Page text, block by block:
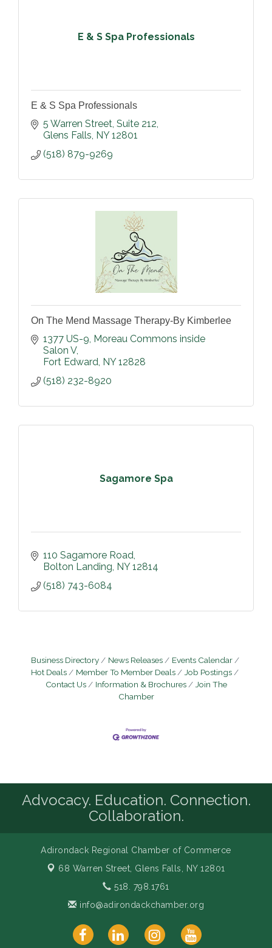
E & S Spa Professionals
E & S Spa Professionals
5 Warren Street Suite 212
Glens Falls NY 12801
(518) 879-9269
On The Mend Massage Therapy-By Kimberlee
1377 US-9 Moreau Commons inside
Salon V
Fort Edward NY 12828
(518) 232-8920
Sagamore Spa
110 Sagamore Road
Bolton Landing NY 12814
(518) 743-6084
Business Directory News Releases
Events Calendar
Hot Deals
Member To Member Deals
Job Postings
Contact Us
Information & Brochures
Join The
Chamber
Advocacy. Education. Connection.
Collaboration.
Adirondack Regional Chamber of Commerce
68 Warren Street, Glens Falls, NY 12801
518. 798.1761
info@adirondackchamber.org